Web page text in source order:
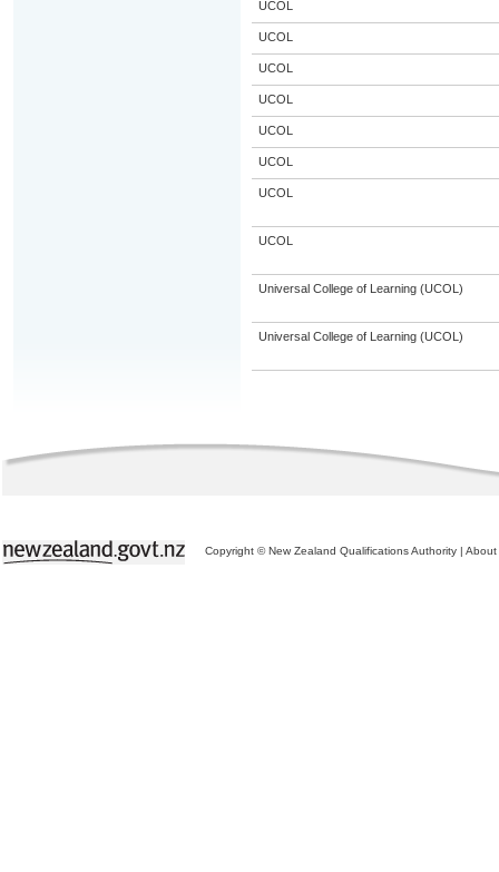
UCOL
UCOL
UCOL
UCOL
UCOL
UCOL
UCOL
UCOL
Universal College of Learning (UCOL)
Universal College of Learning (UCOL)
Copyright © New Zealand Qualifications Authority | About